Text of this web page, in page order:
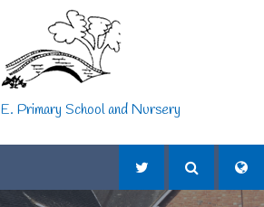
Primary School and Nursery